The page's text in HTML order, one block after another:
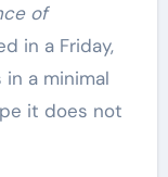
of
in a Friday,
in a minimal
it does not